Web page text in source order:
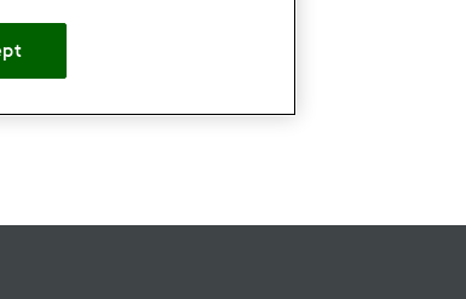
Crea nuova ricetta